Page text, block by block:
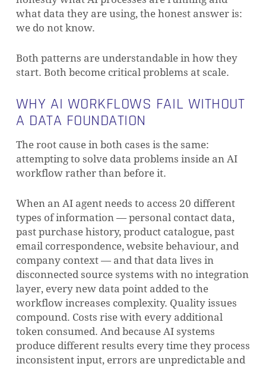
what data they are using, the honest answer is:
we do not know.
Both patterns are understandable in how they
start. Both become critical problems at scale.
WHY AI WORKFLOWS FAIL WITHOUT
A DATA FOUNDATION
The root cause in both cases is the same:
attempting to solve data problems inside an AI
workflow rather than before it.
When an AI agent needs to access 20 different
types of information — personal contact data,
past purchase history, product catalogue, past
email correspondence, website behaviour, and
company context — and that data lives in
disconnected source systems with no integration
layer, every new data point added to the
workflow increases complexity. Quality issues
compound. Costs rise with every additional
token consumed. And because AI systems
produce different results every time they process
inconsistent input, errors are unpredictable and